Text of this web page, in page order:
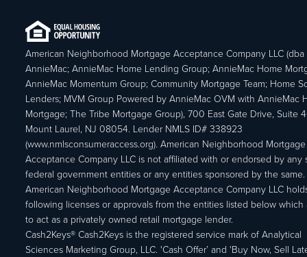
American Neighborhood Mortgage Acceptance Company LLC (dba
AnnieMac; AnnieMac Home Lending Group; AnnieMac Home
AnnieMac Momentum Group; Community Mortgage Team; Home
Lenders; MVM Group Powered by AnnieMac OVM with AnnieMac
Mortgage; The Tribe Mortgage Group), 700 East Gate Drive, Suite
Mount Laurel, NJ 08054. Lender NMLS ID# 338923
(www.nmlsconsumeraccess.org). American Neighborhood Mortgage
Acceptance Company LLC is not affiliated with or endorsed by any
federal government entities or any entities sponsored by the same.
American Neighborhood Mortgage Acceptance Company LLC
following licenses or approvals from the entities listed below which
to act as a privately owned retail mortgage lender.
Cash2Keys® Cash2Keys is the registered service mark of Analytical
Sciences Marketing Group, LLC. 'Cash Offer’ and 'Buy Now, Sell